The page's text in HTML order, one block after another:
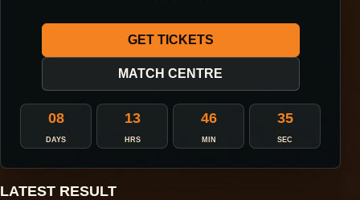
GET TICKETS
MATCH CENTRE
08
DAYS
13
HRS
46
MIN
35
SEC
LATEST RESULT